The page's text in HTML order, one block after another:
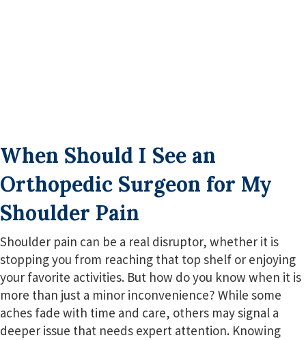
When Should I See an
Orthopedic Surgeon for My
Shoulder Pain
Shoulder pain can be a real disruptor, whether it is
stopping you from reaching that top shelf or enjoying
your favorite activities. But how do you know when it is
more than just a minor inconvenience? While some
aches fade with time and care, others may signal a
deeper issue that needs expert attention. Knowing